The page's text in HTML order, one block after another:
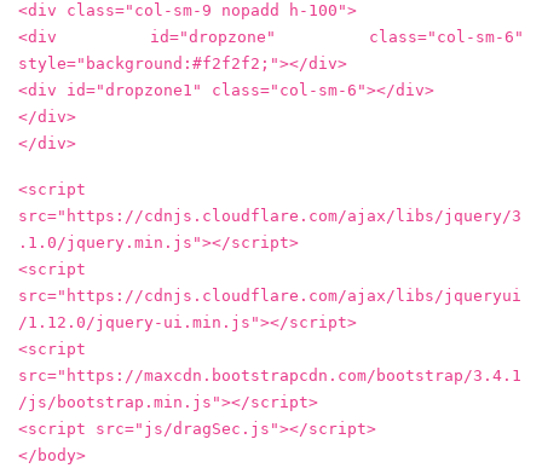
<div class="col-sm-9 nopadd h-100">
<div id="dropzone" class="col-sm-6"
style="background:#f2f2f2;"></div>
<div id="dropzone1" class="col-sm-6"></div>
</div>
</div>
<script
src="https://cdnjs.cloudflare.com/ajax/libs/jquery/3
.1.0/jquery.min.js"></script>
<script
src="https://cdnjs.cloudflare.com/ajax/libs/jqueryui
/1.12.0/jquery-ui.min.js"></script>
<script
src="https://maxcdn.bootstrapcdn.com/bootstrap/3.4.1
/js/bootstrap.min.js"></script>
<script src="js/dragSec.js"></script>
</body>